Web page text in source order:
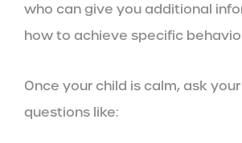
who can give you additional
how to achieve specific
Once your child is calm, ask
questions like: